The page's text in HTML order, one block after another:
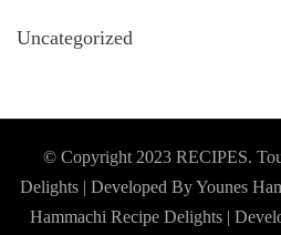
Uncategorized
© Copyright 2023 RECIPES.
Delights | Developed By Younes
Hammachi Recipe Delights |